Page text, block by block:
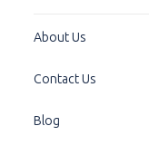
About Us
Contact Us
Blog